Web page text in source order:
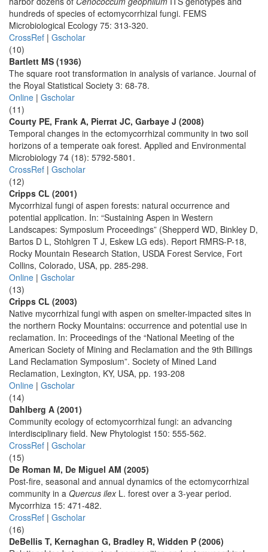
hundreds of species of ectomycorrhizal fungi. FEMS
Microbiological Ecology 75: 313-320.
CrossRef | Gscholar
(10)
Bartlett MS (1936)
The square root transformation in analysis of variance. Journal of
the Royal Statistical Society 3: 68-78.
Online | Gscholar
(11)
Courty PE, Frank A, Pierrat JC, Garbaye J (2008)
Temporal changes in the ectomycorrhizal community in two soil
horizons of a temperate oak forest. Applied and Environmental
Microbiology 74 (18): 5792-5801.
CrossRef | Gscholar
(12)
Cripps CL (2001)
Mycorrhizal fungi of aspen forests: natural occurrence and
potential application. In: “Sustaining Aspen in Western
Landscapes: Symposium Proceedings” (Shepperd WD, Binkley D,
Bartos D L, Stohlgren T J, Eskew LG eds). Report RMRS-P-18,
Rocky Mountain Research Station, USDA Forest Service, Fort
Collins, Colorado, USA, pp. 285-298.
Online | Gscholar
(13)
Cripps CL (2003)
Native mycorrhizal fungi with aspen on smelter-impacted sites in
the northern Rocky Mountains: occurrence and potential use in
reclamation. In: Proceedings of the “National Meeting of the
American Society of Mining and Reclamation and the 9th Billings
Land Reclamation Symposium”. Society of Mined Land
Reclamation, Lexington, KY, USA, pp. 193-208
Online | Gscholar
(14)
Dahlberg A (2001)
Community ecology of ectomycorrhizal fungi: an advancing
interdisciplinary field. New Phytologist 150: 555-562.
CrossRef | Gscholar
(15)
De Roman M, De Miguel AM (2005)
Post-fire, seasonal and annual dynamics of the ectomycorrhizal
community in a Quercus ilexL. forest over a 3-year period.
Mycorrhiza 15: 471-482.
CrossRef | Gscholar
(16)
DeBellis T, Kernaghan G, Bradley R, Widden P (2006)